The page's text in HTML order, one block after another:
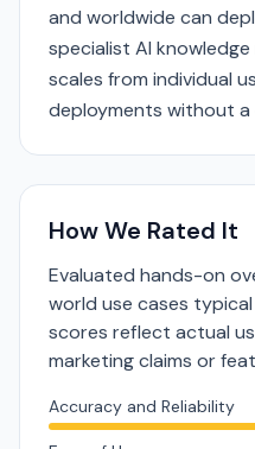
and worldwide can
specialist AI
scales from individual
deployments without a
How We Rated It
Evaluated hands-on
world use cases
scores reflect actual
marketing claims or
Accuracy and Reliability